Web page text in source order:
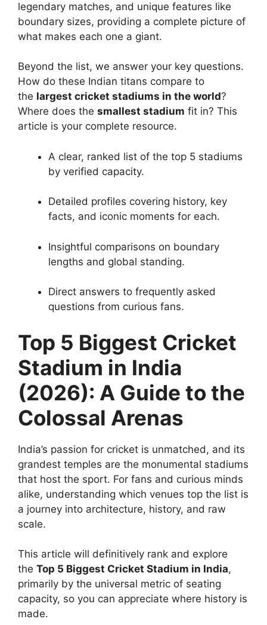
legendary matches, and unique features like
boundary sizes, providing a complete picture of
what makes each one a giant.
Beyond the list, we answer your key questions.
How do these Indian titans compare to
the largest cricket stadiums in the world?
Where does the smallest stadium fit in? This
article is your complete resource.
A clear, ranked list of the top 5 stadiums
by verified capacity.
Detailed profiles covering history, key
facts, and iconic moments for each.
Insightful comparisons on boundary
lengths and global standing.
Direct answers to frequently asked
questions from curious fans.
Top 5 Biggest Cricket
Stadium in India
(2026): A Guide to the
Colossal Arenas
India’s passion for cricket is unmatched, and its
grandest temples are the monumental stadiums
that host the sport. For fans and curious minds
alike, understanding which venues top the list is
a journey into architecture, history, and raw
scale.
This article will definitively rank and explore
the Top 5 Biggest Cricket Stadium in India,
primarily by the universal metric of seating
capacity, so you can appreciate where history is
made.